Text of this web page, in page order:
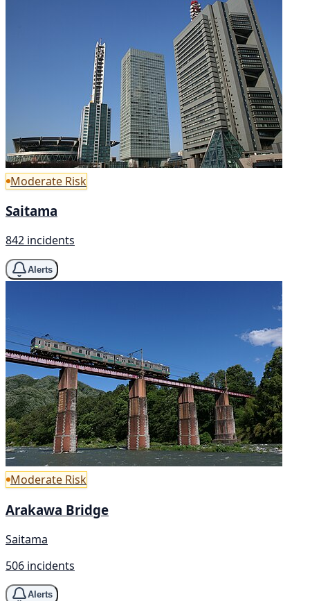
Moderate Risk
Saitama
842 incidents
Alerts
Moderate Risk
Arakawa Bridge
Saitama
506 incidents
Alerts